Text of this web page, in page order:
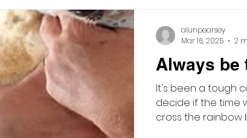
Always be
It's been a tough
decide if the time
alunpearsey
Mar 16, 2025
2